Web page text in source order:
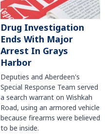
Drug Investigation
Ends With Major
Arrest In Grays
Harbor
Deputies and Aberdeen's
Special Response Team served
a search warrant on Wishkah
Road, using an armored vehicle
because firearms were believed
to be inside.